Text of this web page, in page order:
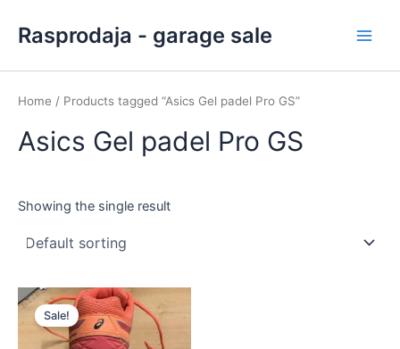
Rasprodaja - garage sale
Home / Products tagged “Asics Gel padel Pro GS”
Asics Gel padel Pro GS
Showing the single result
Sale!
Original
price
was:
40,00 €.
Current
price
is:
30,00 €.